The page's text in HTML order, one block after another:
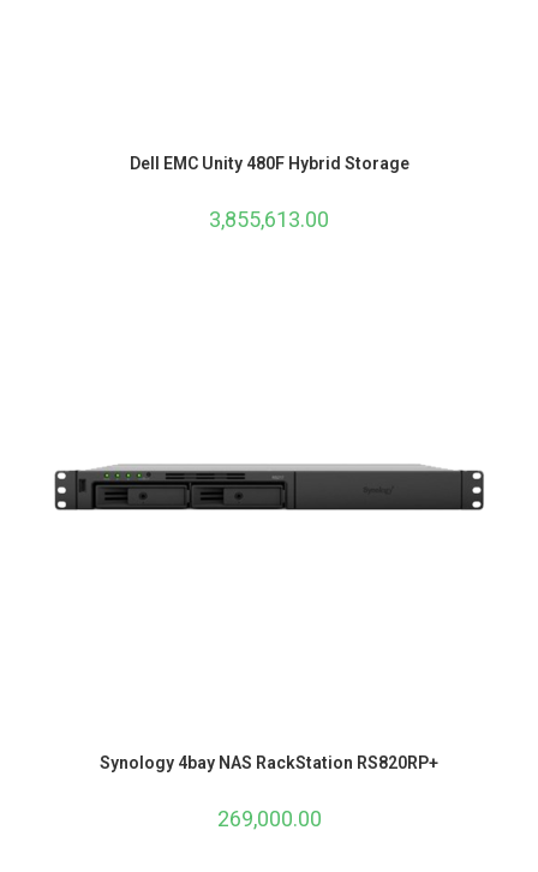
Dell EMC Unity 480F Hybrid Storage
3,855,613.00
Synology 4bay NAS RackStation RS820RP+
269,000.00